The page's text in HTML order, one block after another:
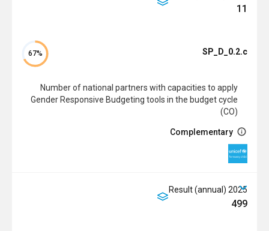
11
SP_D_0.2.c
67%
Number of national partners with capacities to apply
Gender Responsive Budgeting tools in the budget cycle
(CO)
Complementary
2025 Result (annual)
499